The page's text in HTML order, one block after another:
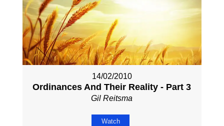
14/02/2010
Ordinances And Their Reality - Part 3
Gil Reitsma
Watch